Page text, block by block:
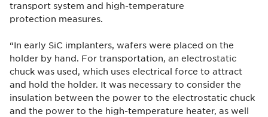
transport system and high-temperature
protection measures.
“In early SiC implanters, wafers were placed on the
holder by hand. For transportation, an electrostatic
chuck was used, which uses electrical force to attract
and hold the holder. It was necessary to consider the
insulation between the power to the electrostatic chuck
and the power to the high-temperature heater, as well